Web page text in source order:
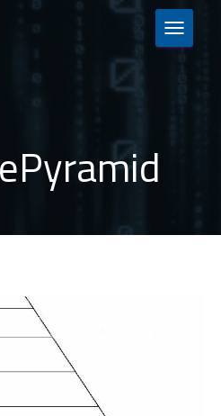
TOGGLE